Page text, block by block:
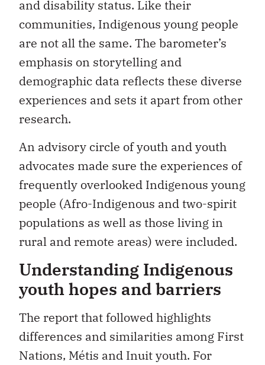
and disability status. Like their
communities, Indigenous young people
are not all the same. The barometer’s
emphasis on storytelling and
demographic data reflects these diverse
experiences and sets it apart from other
research.
An advisory circle of youth and youth
advocates made sure the experiences of
frequently overlooked Indigenous young
people (Afro-Indigenous and two-spirit
populations as well as those living in
rural and remote areas) were included.
Understanding Indigenous
youth hopes and barriers
The report that followed highlights
differences and similarities among First
Nations, Métis and Inuit youth. For